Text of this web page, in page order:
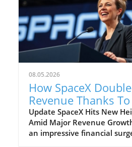
08.05.2026
How SpaceX
Revenue Thanks
and Starlink
Update SpaceX Hits New
Amid Major Revenue
an impressive financial